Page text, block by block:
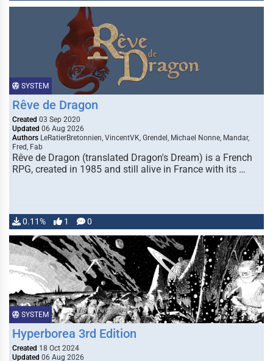
SYSTEM
Rêve de Dragon
Created 03 Sep 2020
Updated 06 Aug 2026
Authors LeRatierBretonnien, VincentVK, Grendel, Michael Nonne, Mandar,
Fred, Fab
Rêve de Dragon (translated Dragon's Dream) is a French
RPG, created in 1985 and still alive in France with its …
0.11% 1 0
SYSTEM
Hyperborea 3rd Edition
Created 18 Oct 2024
Updated 06 Aug 2026